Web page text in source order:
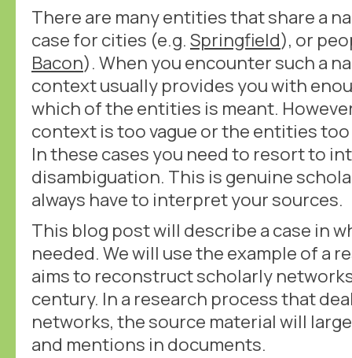
There are many entities that share a
case for cities (e.g.Springfield), or
Bacon). When you encounter such a
context usually provides you with
which of the entities is meant.
context is too vague or the entities
In these cases you need to resort to
disambiguation. This is genuine
always have to interpret your sources.
This blog post will describe a case in
needed. We will use the example of a
aims to reconstruct scholarly
century. In a research process that
networks, the source material will
and mentions in documents.